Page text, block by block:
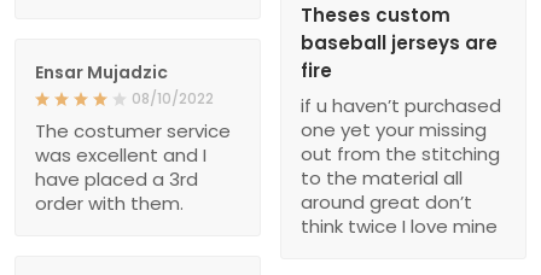
Theses custom
baseball jerseys are
fire
if u haven’t purchased
one yet your missing
out from the stitching
to the material all
around great don’t
think twice I love mine
Ensar Mujadzic
08/10/2022
The costumer service
was excellent and I
have placed a 3rd
order with them.